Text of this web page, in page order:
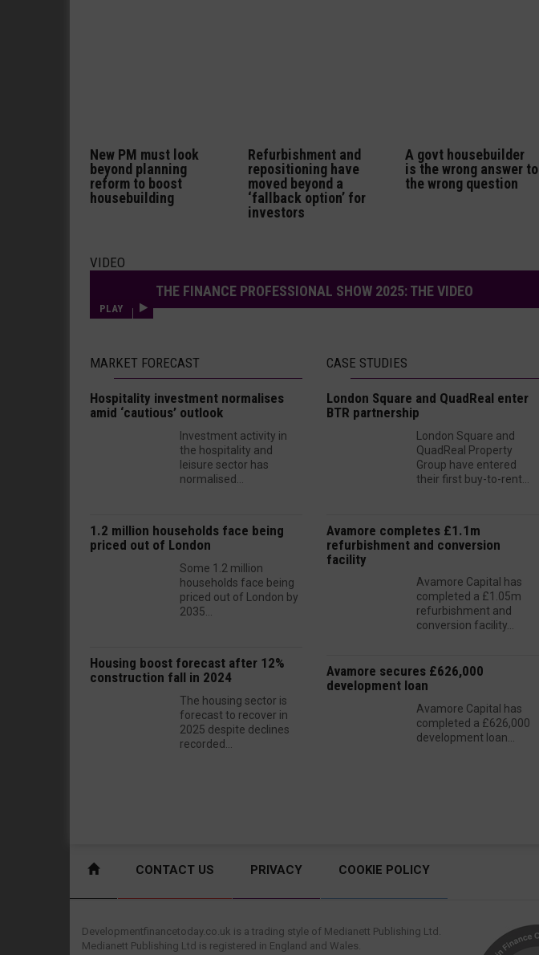
New PM must look
beyond planning
reform to boost
housebuilding
Refurbishment and
repositioning have
moved beyond a
‘fallback option’ for
investors
A govt housebuilder
is the wrong answer to
the wrong question
VIDEO
THE FINANCE PROFESSIONAL SHOW 2025: THE VIDEO
PLAY
MARKET FORECAST
Hospitality investment normalises
amid ‘cautious’ outlook
Investment activity in
the hospitality and
leisure sector has
normalised...
1.2 million households face being
priced out of London
Some 1.2 million
households face being
priced out of London by
2035...
Housing boost forecast after 12%
construction fall in 2024
The housing sector is
forecast to recover in
2025 despite declines
recorded...
CASE STUDIES
London Square and QuadReal enter
BTR partnership
London Square and
QuadReal Property
Group have entered
their first buy-to-rent...
Avamore completes £1.1m
refurbishment and conversion
facility
Avamore Capital has
completed a £1.05m
refurbishment and
conversion facility...
Avamore secures £626,000
development loan
Avamore Capital has
completed a £626,000
development loan...
CONTACT US PRIVACY COOKIE POLICY
Developmentfinancetoday.co.uk is a trading style of Medianett Publishing Ltd.
Medianett Publishing Ltd is registered in England and Wales.